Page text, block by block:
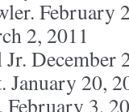
February
2, 2011
December
January 20,
3,